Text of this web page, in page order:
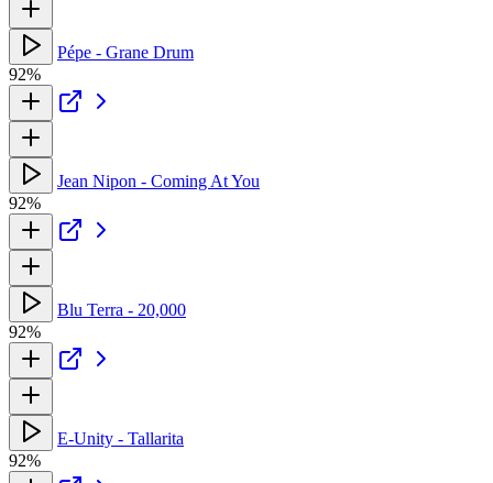
Pépe - Grane Drum
92%
Jean Nipon - Coming At You
92%
Blu Terra - 20,000
92%
E-Unity - Tallarita
92%